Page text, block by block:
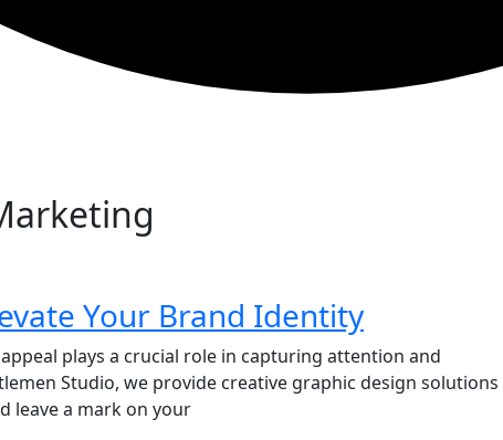
Your Brand Identity
plays a crucial role in capturing attention and
Studio, we provide creative graphic design solutions
leave a mark on your